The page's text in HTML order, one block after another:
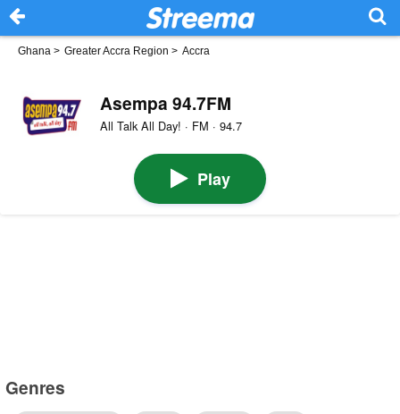
Ghana > Greater Accra Region > Accra
Asempa 94.7FM
All Talk All Day! · FM · 94.7
Play
Genres